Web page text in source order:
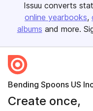
Issuu converts
online yearbooks
albums and more.
Bending Spoons US
Create once,